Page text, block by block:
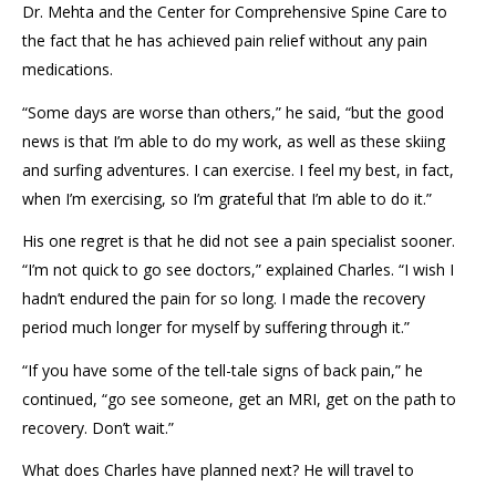
Dr. Mehta and the Center for Comprehensive Spine Care to
the fact that he has achieved pain relief without any pain
medications.
“Some days are worse than others,” he said, “but the good
news is that I’m able to do my work, as well as these skiing
and surfing adventures. I can exercise. I feel my best, in fact,
when I’m exercising, so I’m grateful that I’m able to do it.”
His one regret is that he did not see a pain specialist sooner.
“I’m not quick to go see doctors,” explained Charles. “I wish I
hadn’t endured the pain for so long. I made the recovery
period much longer for myself by suffering through it.”
“If you have some of the tell-tale signs of back pain,” he
continued, “go see someone, get an MRI, get on the path to
recovery. Don’t wait.”
What does Charles have planned next? He will travel to